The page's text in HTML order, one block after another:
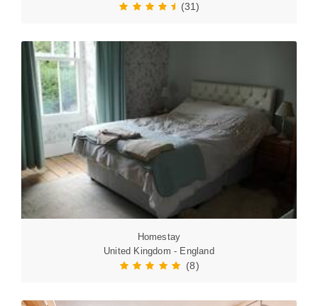
(31)
Homestay
United Kingdom - England
(8)